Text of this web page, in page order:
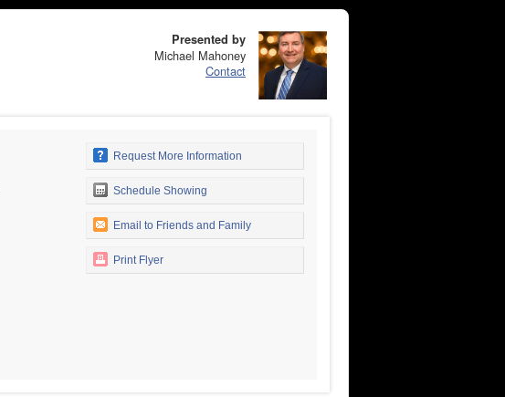
Presented by
Michael Mahoney
Contact
Request More Information
Schedule Showing
Email to Friends and Family
Print Flyer